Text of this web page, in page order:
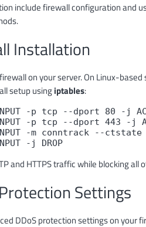
include firewall configuration and
Installation
on your server. On Linux-
setup usingiptables:
-p tcp --dport 80 -j
-p tcp --dport 443 -j
-m conntrack --ctstate
-j DROP
and HTTPS traffic while blocking all
Settings
DDoS protection settings on